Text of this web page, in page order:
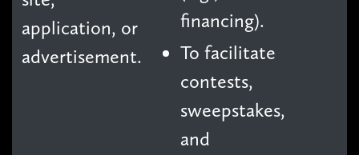
financing).
To facilitate
contests,
sweepstakes,
and
application, or
advertisement.